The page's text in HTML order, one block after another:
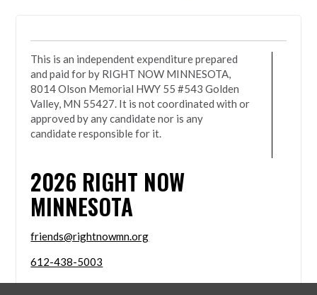
This is an independent expenditure prepared
and paid for by RIGHT NOW MINNESOTA,
8014 Olson Memorial HWY 55 #543 Golden
Valley, MN 55427. It is not coordinated with or
approved by any candidate nor is any
candidate responsible for it.
2026 RIGHT NOW
MINNESOTA
friends@rightnowmn.org
612-438-5003
8014 Olson Memorial HWY 55 #543 Golden Valley,